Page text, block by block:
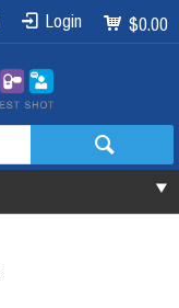
$0.00
Login